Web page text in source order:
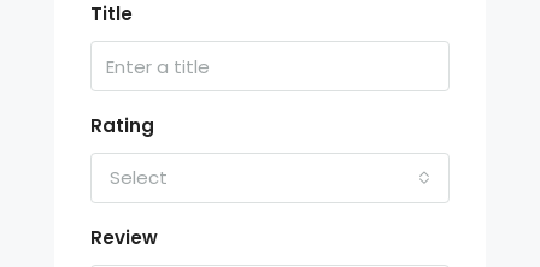
Title
Rating
Select
Review